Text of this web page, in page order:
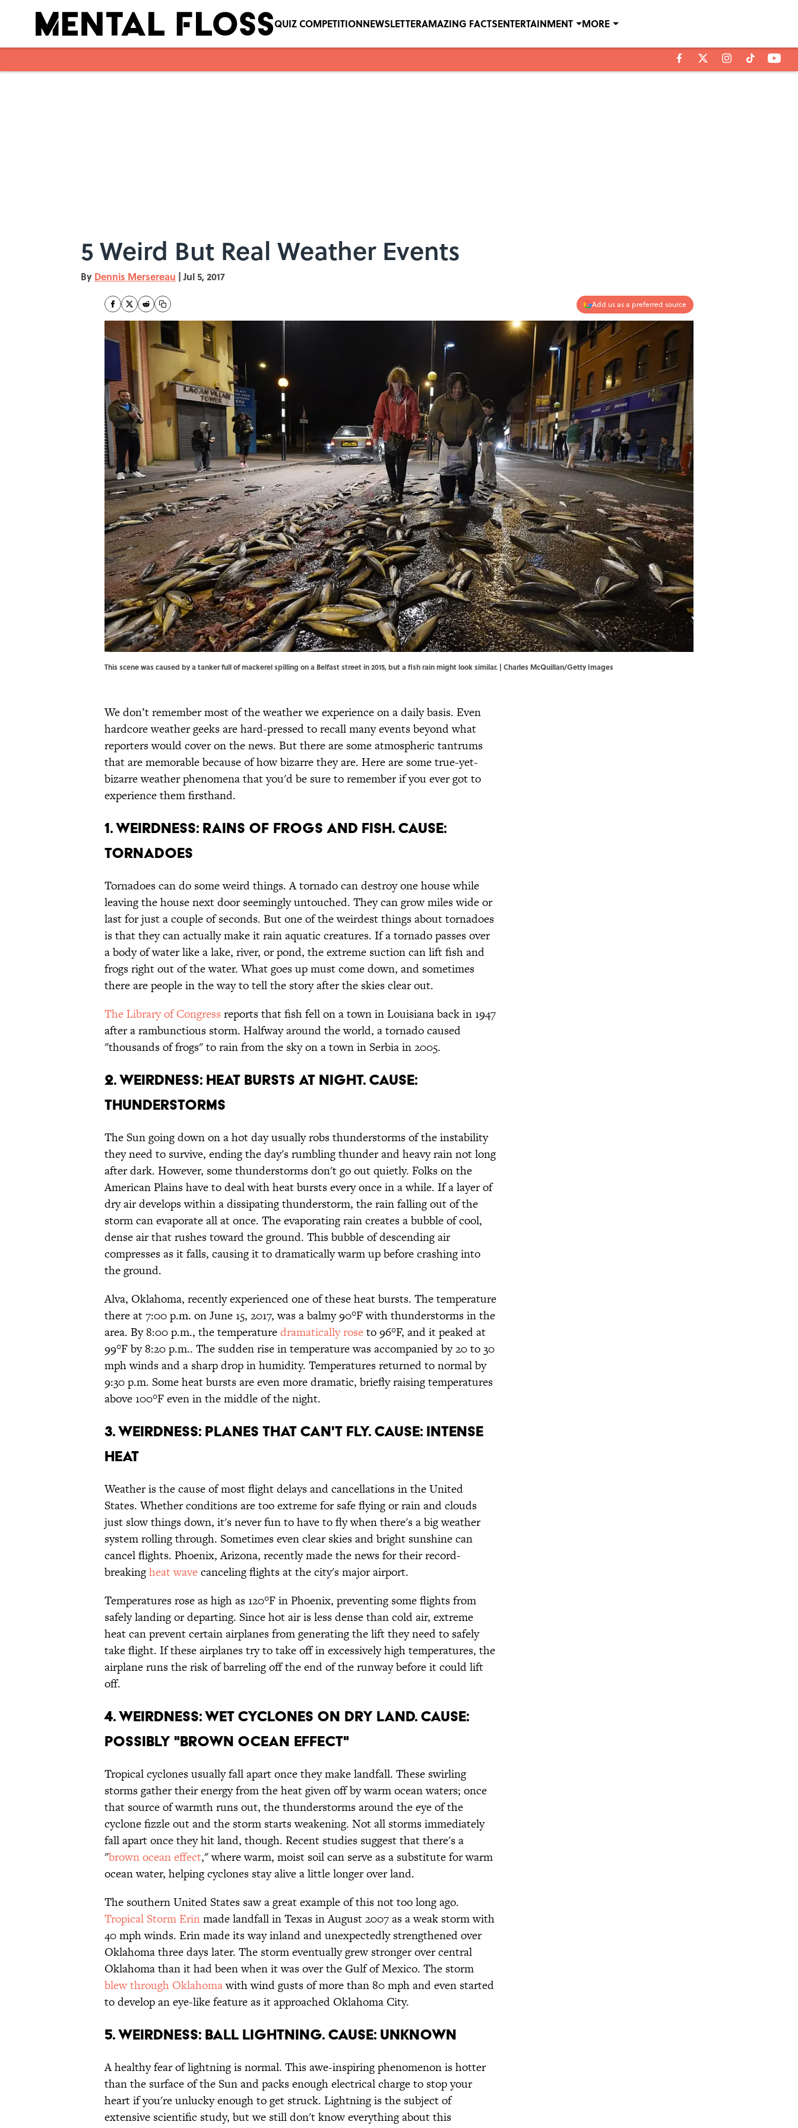
QUIZ COMPETITIONNEWSLETTERAMAZING FACTSENTERTAINMENT MORE
5 Weird But Real Weather Events
By Dennis Mersereau | Jul 5, 2017
Add us as a preferred source
This scene was caused by a tanker full of mackerel spilling on a Belfast street in 2015, but a fish rain might look similar. | Charles McQuillan/Getty Images
We don’t remember most of the weather we experience on a daily basis. Even
hardcore weather geeks are hard-pressed to recall many events beyond what
reporters would cover on the news. But there are some atmospheric tantrums
that are memorable because of how bizarre they are. Here are some true-yet-
bizarre weather phenomena that you'd be sure to remember if you ever got to
experience them firsthand.
1. WEIRDNESS: RAINS OF FROGS AND FISH. CAUSE:
TORNADOES
Tornadoes can do some weird things. A tornado can destroy one house while
leaving the house next door seemingly untouched. They can grow miles wide or
last for just a couple of seconds. But one of the weirdest things about tornadoes
is that they can actually make it rain aquatic creatures. If a tornado passes over
a body of water like a lake, river, or pond, the extreme suction can lift fish and
frogs right out of the water. What goes up must come down, and sometimes
there are people in the way to tell the story after the skies clear out.
The Library of Congress reports that fish fell on a town in Louisiana back in 1947
after a rambunctious storm. Halfway around the world, a tornado caused
"thousands of frogs" to rain from the sky on a town in Serbia in 2005.
2. WEIRDNESS: HEAT BURSTS AT NIGHT. CAUSE:
THUNDERSTORMS
The Sun going down on a hot day usually robs thunderstorms of the instability
they need to survive, ending the day's rumbling thunder and heavy rain not long
after dark. However, some thunderstorms don't go out quietly. Folks on the
American Plains have to deal with heat bursts every once in a while. If a layer of
dry air develops within a dissipating thunderstorm, the rain falling out of the
storm can evaporate all at once. The evaporating rain creates a bubble of cool,
dense air that rushes toward the ground. This bubble of descending air
compresses as it falls, causing it to dramatically warm up before crashing into
the ground.
Alva, Oklahoma, recently experienced one of these heat bursts. The temperature
there at 7:00 p.m. on June 15, 2017, was a balmy 90°F with thunderstorms in the
area. By 8:00 p.m., the temperaturedramatically roseto 96°F, and it peaked at
99°F by 8:20 p.m.. The sudden rise in temperature was accompanied by 20 to 30
mph winds and a sharp drop in humidity. Temperatures returned to normal by
9:30 p.m. Some heat bursts are even more dramatic, briefly raising temperatures
above 100°F even in the middle of the night.
3. WEIRDNESS: PLANES THAT CAN'T FLY. CAUSE: INTENSE
HEAT
Weather is the cause of most flight delays and cancellations in the United
States. Whether conditions are too extreme for safe flying or rain and clouds
just slow things down, it's never fun to have to fly when there's a big weather
system rolling through. Sometimes even clear skies and bright sunshine can
cancel flights. Phoenix, Arizona, recently made the news for their record-
breakingheat wavecanceling flights at the city's major airport.
Temperatures rose as high as 120°F in Phoenix, preventing some flights from
safely landing or departing. Since hot air is less dense than cold air, extreme
heat can prevent certain airplanes from generating the lift they need to safely
take flight. If these airplanes try to take off in excessively high temperatures, the
airplane runs the risk of barreling off the end of the runway before it could lift
off.
4. WEIRDNESS: WET CYCLONES ON DRY LAND. CAUSE:
POSSIBLY "BROWN OCEAN EFFECT"
Tropical cyclones usually fall apart once they make landfall. These swirling
storms gather their energy from the heat given off by warm ocean waters; once
that source of warmth runs out, the thunderstorms around the eye of the
cyclone fizzle out and the storm starts weakening. Not all storms immediately
fall apart once they hit land, though. Recent studies suggest that there's a
"brown ocean effect," where warm, moist soil can serve as a substitute for warm
ocean water, helping cyclones stay alive a little longer over land.
The southern United States saw a great example of this not too long ago.
Tropical Storm Erinmade landfall in Texas in August 2007 as a weak storm with
40 mph winds. Erin made its way inland and unexpectedly strengthened over
Oklahoma three days later. The storm eventually grew stronger over central
Oklahoma than it had been when it was over the Gulf of Mexico. The storm
blew through Oklahomawith wind gusts of more than 80 mph and even started
to develop an eye-like feature as it approached Oklahoma City.
5. WEIRDNESS: BALL LIGHTNING. CAUSE: UNKNOWN
A healthy fear of lightning is normal. This awe-inspiring phenomenon is hotter
than the surface of the Sun and packs enough electrical charge to stop your
heart if you're unlucky enough to get struck. Lightning is the subject of
extensive scientific study, but we still don't know everything about this